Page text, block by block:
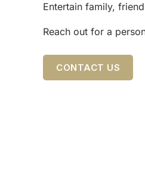
Entertain family,
Reach out for a
CONTACT US